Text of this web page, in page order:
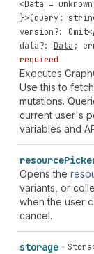
<Data = unknown
}>(query:
version?: Omit<
data?: Data ;
required
Executes
Use this to
mutations.
current user's
variables and
resource
Opens the
variants, or
when the user
cancel.
storage